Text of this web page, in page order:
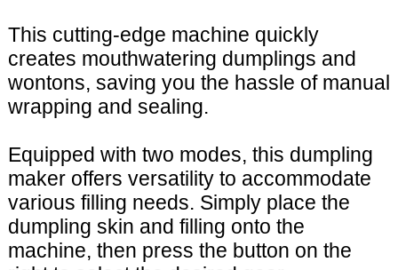
This cutting-edge machine quickly
creates mouthwatering dumplings and
wontons, saving you the hassle of manual
wrapping and sealing.
Equipped with two modes, this dumpling
maker offers versatility to accommodate
various filling needs. Simply place the
dumpling skin and filling onto the
machine, then press the button on the